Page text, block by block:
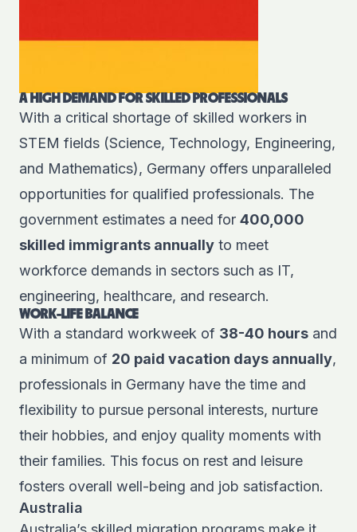
A HIGH DEMAND FOR SKILLED PROFESSIONALS
With a critical shortage of skilled workers in
STEM fields (Science, Technology, Engineering,
and Mathematics), Germany offers unparalleled
opportunities for qualified professionals. The
government estimates a need for 400,000
skilled immigrants annually to meet
workforce demands in sectors such as IT,
engineering, healthcare, and research.
WORK-LIFE BALANCE
With a standard workweek of 38-40 hours and
a minimum of 20 paid vacation days annually,
professionals in Germany have the time and
flexibility to pursue personal interests, nurture
their hobbies, and enjoy quality moments with
their families. This focus on rest and leisure
fosters overall well-being and job satisfaction.
Australia